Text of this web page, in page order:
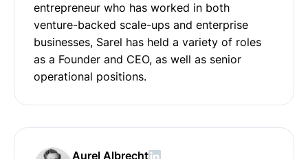
entrepreneur who has worked in both
venture-backed scale-ups and enterprise
businesses, Sarel has held a variety of roles
as a Founder and CEO, as well as senior
operational positions.
Aurel Albrecht